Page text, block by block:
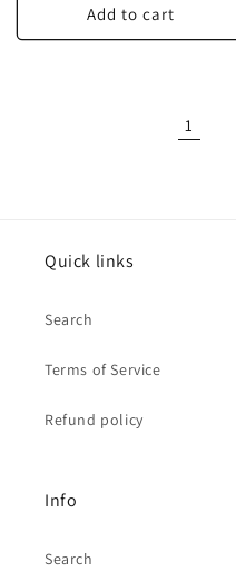
Add to cart
1
Quick links
Search
Terms of Service
Refund policy
Info
Search